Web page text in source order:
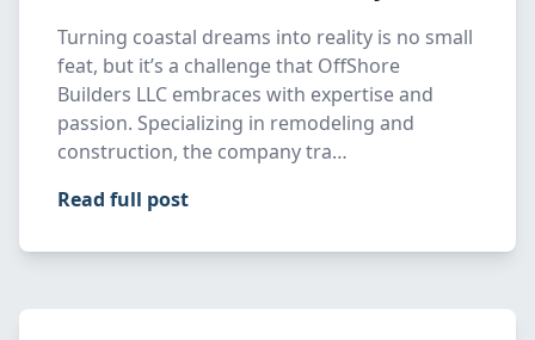
Turning coastal dreams into reality is no small
feat, but it’s a challenge that OffShore
Builders LLC embraces with expertise and
passion. Specializing in remodeling and
construction, the company tra…
Read full post